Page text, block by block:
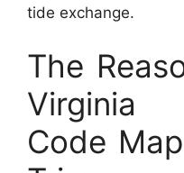
tide exchange.
The
Virginia
Code